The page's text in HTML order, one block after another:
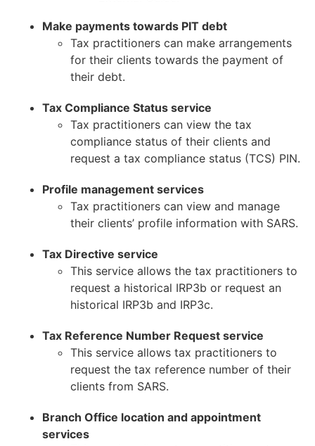
Make payments towards PIT debt
Tax practitioners can make arrangements
for their clients towards the payment of
their debt.
Tax Compliance Status service
Tax practitioners can view the tax
compliance status of their clients and
request a tax compliance status (TCS) PIN.
Profile management services
Tax practitioners can view and manage
their clients’ profile information with SARS.
Tax Directive service
This service allows the tax practitioners to
request a historical IRP3b or request an
historical IRP3b and IRP3c.
Tax Reference Number Request service
This service allows tax practitioners to
request the tax reference number of their
clients from SARS.
Branch Office location and appointment
services